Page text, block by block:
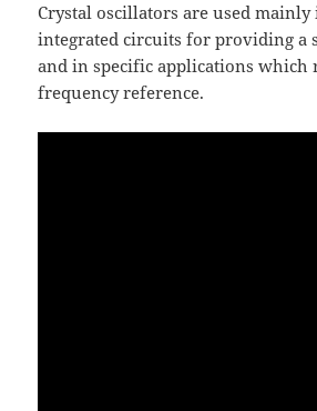
Crystal oscillators are used
integrated circuits for providing a
and in specific applications which
frequency reference.